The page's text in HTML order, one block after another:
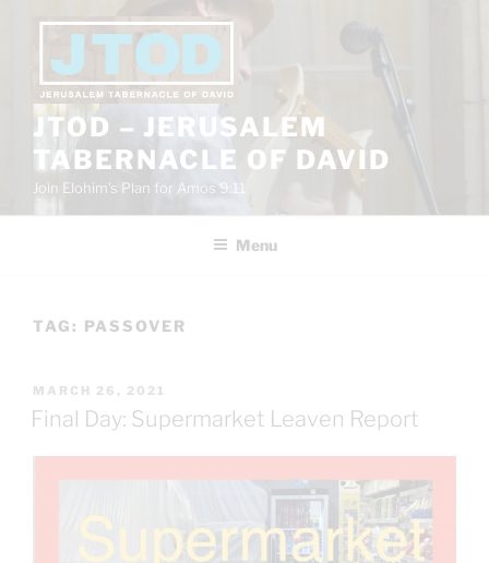
content
JTOD – JERUSALEM
TABERNACLE OF DAVID
Join Elohim’s Plan for Amos 9:11
Menu
TAG: PASSOVER
POSTED
ON
MARCH 26, 2021
Final Day: Supermarket Leaven Report